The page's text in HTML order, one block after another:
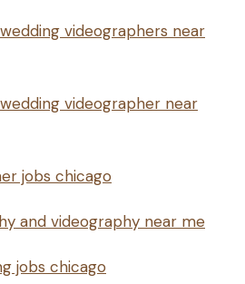
videographers near
videographer near
jobs chicago
and videography near me
jobs chicago